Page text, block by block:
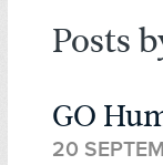
Posts
GO
20